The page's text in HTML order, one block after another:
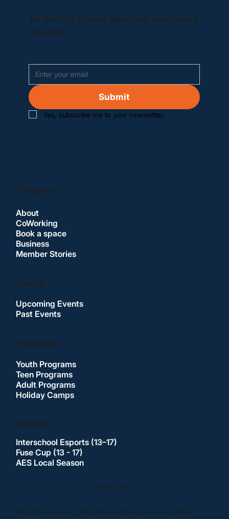
Submit
Yes, subscribe me to your newsletter.
Be the first to hear about our events and
courses
Company
About
CoWorking
Book a space
Business
Member Stories
Events
Upcoming Events
Past Events
Programs
Youth Programs
Teen Programs
Adult Programs
Holiday Camps
Esports
Interschool Esports (13–17)
Fuse Cup (13 - 17)
AES Local Season
Privacy Policy
© 2026 The Array. Website designed by Flow Cre8tive